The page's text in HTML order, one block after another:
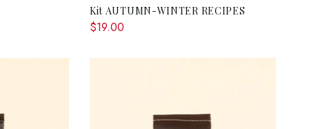
Kit AUTUMN-WINTER RECIPES
$19.00